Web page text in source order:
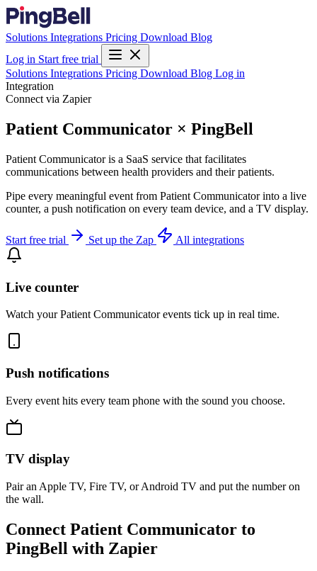
Solutions Integrations Pricing Download Blog
Log in Start free trial
Solutions Integrations Pricing Download Blog Log in
Integration
Connect via Zapier
Patient Communicator × PingBell
Patient Communicator is a SaaS service that facilitates
communications between health providers and their patients.
Pipe every meaningful event from Patient Communicator into a live
counter, a push notification on every team device, and a TV display.
Start free trial Set up the Zap All integrations
Live counter
Watch your Patient Communicator events tick up in real time.
Push notifications
Every event hits every team phone with the sound you choose.
TV display
Pair an Apple TV, Fire TV, or Android TV and put the number on
the wall.
Connect Patient Communicator to
PingBell with Zapier